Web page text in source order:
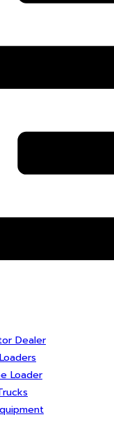
Dealer
Loader